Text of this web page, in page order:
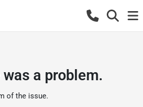
a problem.
of the issue.